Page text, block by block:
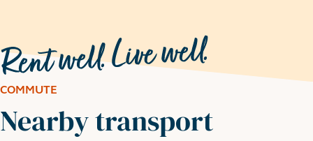
COMMUTE
Nearby transport